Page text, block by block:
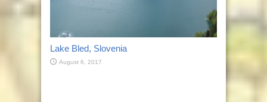
Lake Bled, Slovenia
August 6, 2017